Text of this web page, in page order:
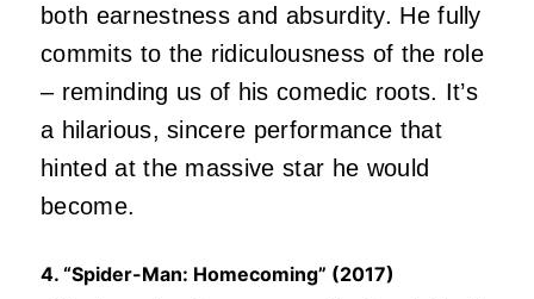
both earnestness and absurdity. He fully
commits to the ridiculousness of the role
– reminding us of his comedic roots. It’s
a hilarious, sincere performance that
hinted at the massive star he would
become.
4. “Spider-Man: Homecoming” (2017)